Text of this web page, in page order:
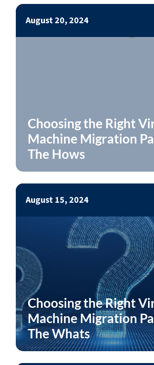
August 20, 2024
Choosing the Right
Machine Migration
The Hows
August 15, 2024
Choosing the Right
Machine Migration
The Whats